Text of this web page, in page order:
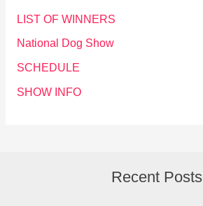
LIST OF WINNERS
National Dog Show
SCHEDULE
SHOW INFO
Recent Posts